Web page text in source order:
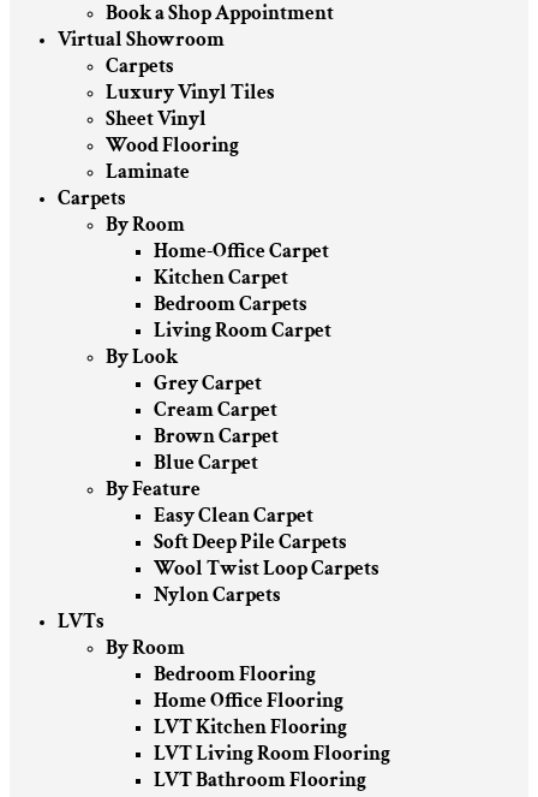
Book a Shop Appointment
Virtual Showroom
Carpets
Luxury Vinyl Tiles
Sheet Vinyl
Wood Flooring
Laminate
Carpets
By Room
Home-Office Carpet
Kitchen Carpet
Bedroom Carpets
Living Room Carpet
By Look
Grey Carpet
Cream Carpet
Brown Carpet
Blue Carpet
By Feature
Easy Clean Carpet
Soft Deep Pile Carpets
Wool Twist Loop Carpets
Nylon Carpets
LVTs
By Room
Bedroom Flooring
Home Office Flooring
LVT Kitchen Flooring
LVT Living Room Flooring
LVT Bathroom Flooring